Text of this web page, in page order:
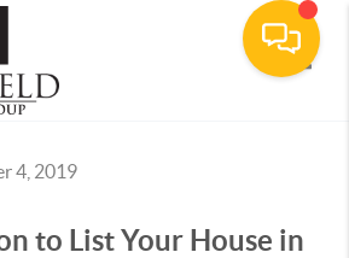
4, 2019
to List Your House in